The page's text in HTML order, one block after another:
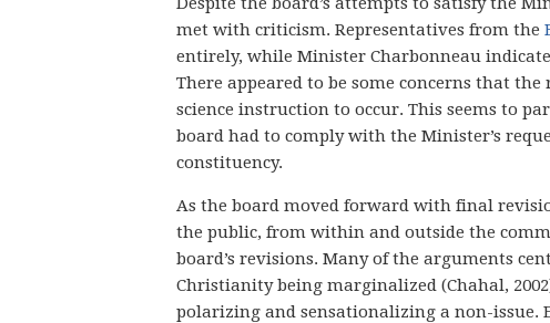
met with criticism. Representatives from the
entirely, while Minister Charbonneau
There appeared to be some concerns that
science instruction to occur. This seems to
board had to comply with the Minister’s
constituency.
As the board moved forward with final
the public, from within and outside the
board’s revisions. Many of the arguments
Christianity being marginalized (Chahal,
polarizing and sensationalizing a non-issue.